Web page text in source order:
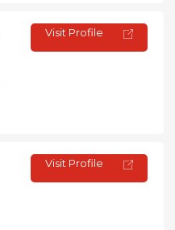
Visit Profile
Visit Profile